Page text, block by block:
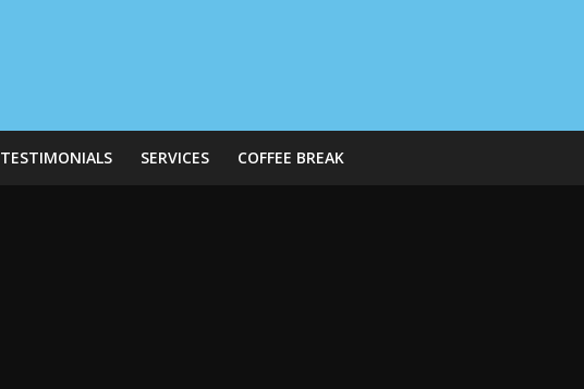
TESTIMONIALS SERVICES COFFEE BREAK